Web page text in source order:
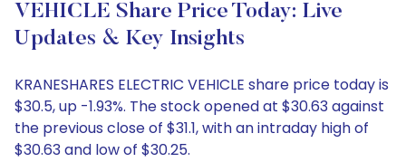
VEHICLE Share Price Today: Live
Updates & Key Insights
KRANESHARES ELECTRIC VEHICLE share price today is
$30.5, up -1.93%. The stock opened at $30.63 against
the previous close of $31.1, with an intraday high of
$30.63 and low of $30.25.